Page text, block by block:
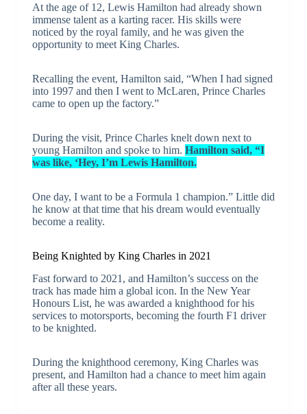
At the age of 12, Lewis Hamilton had already shown
immense talent as a karting racer. His skills were
noticed by the royal family, and he was given the
opportunity to meet King Charles.
Recalling the event, Hamilton said, “When I had signed
into 1997 and then I went to McLaren, Prince Charles
came to open up the factory.”
During the visit, Prince Charles knelt down next to
young Hamilton and spoke to him. Hamilton said, “I
was like, ‘Hey, I’m Lewis Hamilton.
One day, I want to be a Formula 1 champion.” Little did
he know at that time that his dream would eventually
become a reality.
Being Knighted by King Charles in 2021
Fast forward to 2021, and Hamilton’s success on the
track has made him a global icon. In the New Year
Honours List, he was awarded a knighthood for his
services to motorsports, becoming the fourth F1 driver
to be knighted.
During the knighthood ceremony, King Charles was
present, and Hamilton had a chance to meet him again
after all these years.